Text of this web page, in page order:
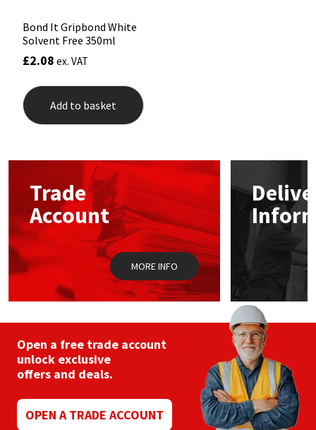
Bond It Gripbond White
Solvent Free 350ml
£2.08 ex. VAT
Add to basket
Trade
Account
MORE INFO
Open a free trade account
unlock exclusive
offers and deals.
OPEN A TRADE ACCOUNT